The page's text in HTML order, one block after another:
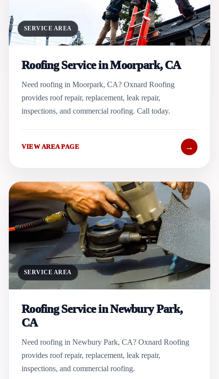
SERVICE AREA
Roofing Service in Moorpark, CA
Need roofing in Moorpark, CA? Oxnard Roofing
provides roof repair, replacement, leak repair,
inspections, and commercial roofing. Call today.
VIEW AREA PAGE →
SERVICE AREA
Roofing Service in Newbury Park,
CA
Need roofing in Newbury Park, CA? Oxnard Roofing
provides roof repair, replacement, leak repair,
inspections, and commercial roofing.